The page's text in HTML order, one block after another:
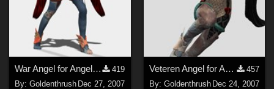
War Angel for Angel Blade
419
By:Goldenthrush Dec 27, 2007
Veteren Angel for Angel Blade
457
By: Goldenthrush Dec 24, 2007